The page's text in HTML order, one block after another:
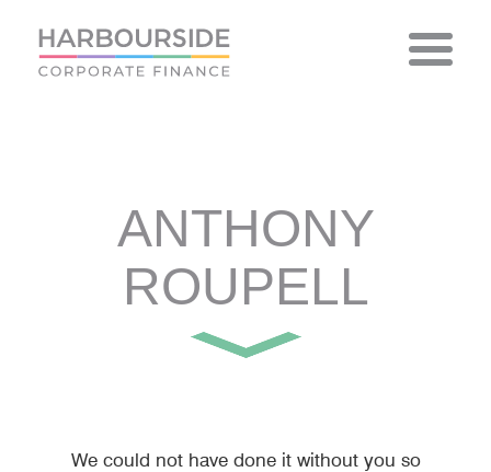
content
ANTHONY
ROUPELL
We could not have done it without you so